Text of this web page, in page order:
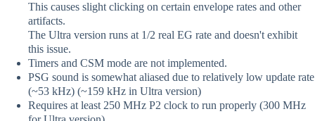
This causes slight clicking on certain envelope rates and other
artifacts.
The Ultra version runs at 1/2 real EG rate and doesn't exhibit
this issue.
Timers and CSM mode are not implemented.
PSG sound is somewhat aliased due to relatively low update rate
(~53 kHz) (~159 kHz in Ultra version)
Requires at least 250 MHz P2 clock to run properly (300 MHz